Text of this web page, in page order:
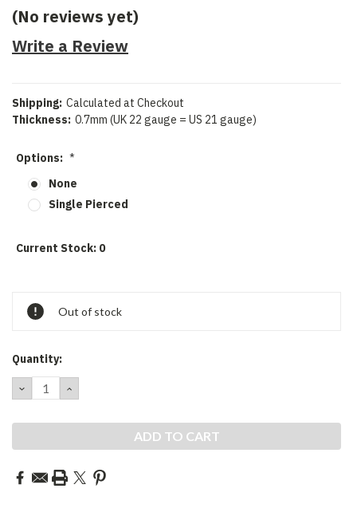
(No reviews yet)
Write a Review
Shipping: Calculated at Checkout
Thickness: 0.7mm (UK 22 gauge = US 21 gauge)
Options: *
None
Single Pierced
Current Stock: 0
Out of stock
Quantity:
DECREASE
QUANTITY:
INCREASE
QUANTITY: